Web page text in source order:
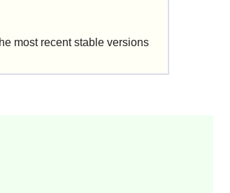
most recent stable versions